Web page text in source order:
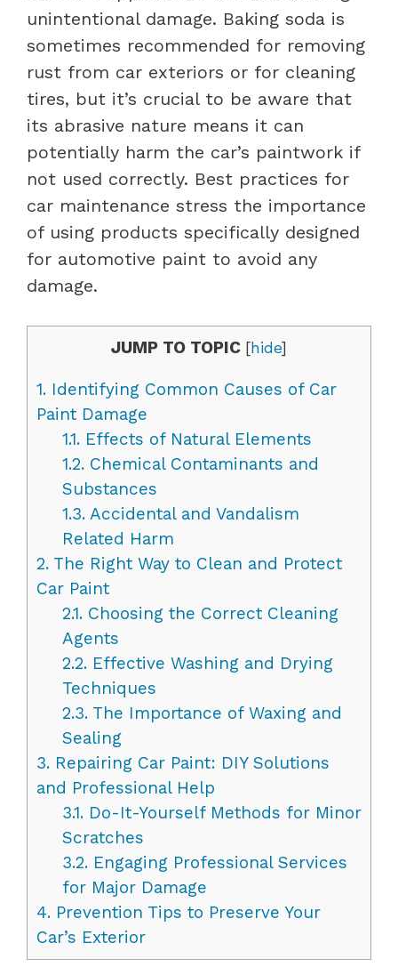
unintentional damage. Baking soda is
sometimes recommended for removing
rust from car exteriors or for cleaning
tires, but it’s crucial to be aware that
its abrasive nature means it can
potentially harm the car’s paintwork if
not used correctly. Best practices for
car maintenance stress the importance
of using products specifically designed
for automotive paint to avoid any
damage.
JUMP TO TOPIC [hide]
1. Identifying Common Causes of Car
Paint Damage
1.1.Effects of Natural Elements
1.2.Chemical Contaminants and
Substances
1.3.Accidental and Vandalism
Related Harm
2. The Right Way to Clean and Protect
Car Paint
2.1.Choosing the Correct Cleaning
Agents
2.2.Effective Washing and Drying
Techniques
2.3.The Importance of Waxing and
Sealing
3. Repairing Car Paint: DIY Solutions
and Professional Help
3.1.Do-It-Yourself Methods for Minor
Scratches
3.2.Engaging Professional Services
for Major Damage
4. Prevention Tips to Preserve Your
Car’s Exterior